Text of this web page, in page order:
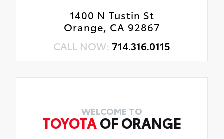
1400 N Tustin St
Orange, CA 92867
CALL NOW: 714.316.0115
WELCOME TO
TOYOTAOF ORANGE